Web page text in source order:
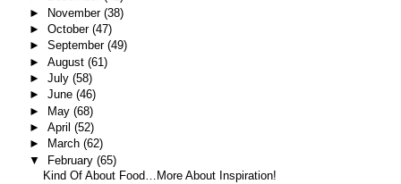
► November (38)
► October (47)
► September (49)
► August (61)
► July (58)
► June (46)
► May (68)
► April (52)
►
March (62)
▼ February (65)
Kind Of About Food…More About Inspiration!